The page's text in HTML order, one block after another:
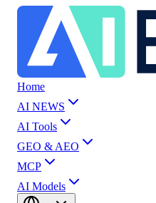
Home
AI NEWS
AI Tools
GEO & AEO
MCP
AI Models